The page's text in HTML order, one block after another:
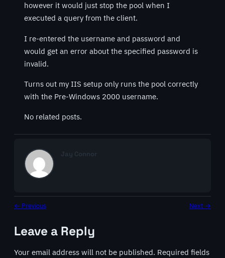
however it would just stop the pool when I
executed a query from the client.
I re-entered the username and password and
would get an error about the specified password is
invalid.
Turns out my IIS setup only runs the pool correctly
with the Pre-Windows 2000 username.
No related posts.
Jay Connor
← Previous Next →
Leave a Reply
Your email address will not be published. Required fields